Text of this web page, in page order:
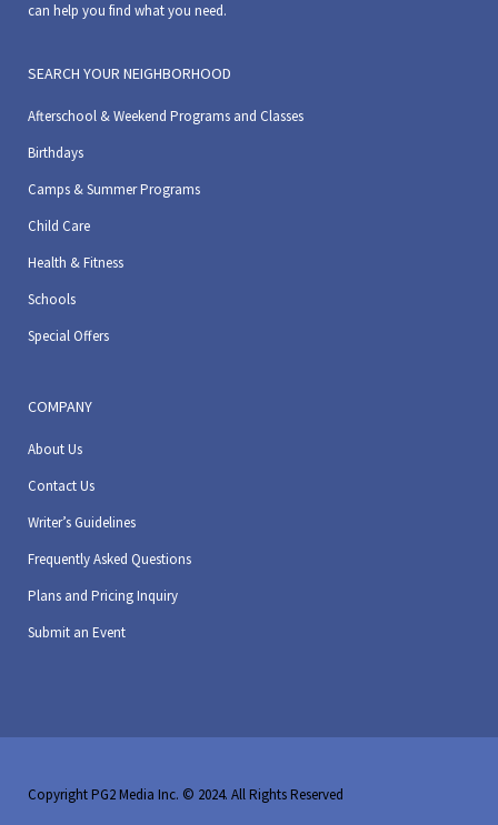
can help you find what you need.
SEARCH YOUR NEIGHBORHOOD
Afterschool & Weekend Programs and Classes
Birthdays
Camps & Summer Programs
Child Care
Health & Fitness
Schools
Special Offers
COMPANY
About Us
Contact Us
Writer’s Guidelines
Frequently Asked Questions
Plans and Pricing Inquiry
Submit an Event
Copyright PG2 Media Inc. © 2024. All Rights Reserved